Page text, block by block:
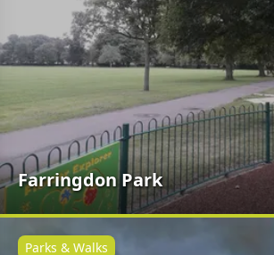
Farringdon Park
Parks & Walks